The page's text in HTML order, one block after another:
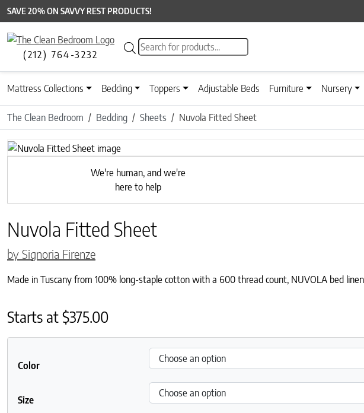
SAVE 20% ON SAVVY REST PRODUCTS!
(212) 764-3232
Products search
Mattress Collections Bedding Toppers Adjustable Beds Furniture Nursery
The Clean Bedroom Bedding Sheets Nuvola Fitted Sheet
Previous
We're human, and we're
here to help
Nuvola Fitted Sheet
by Signoria Firenze
Made in Tuscany from 100% long-staple cotton with a 600 thread count, NUVOLA bed
Starts at$375.00
Color
Size